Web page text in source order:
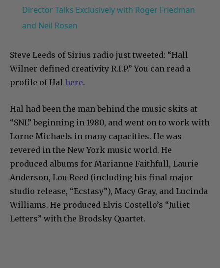
Director Talks Exclusively with Roger Friedman
and Neil Rosen
Steve Leeds of Sirius radio just tweeted: “Hall
Wilner defined creativity R.I.P.” You can read a
profile of Hal here.
Hal had been the man behind the music skits at
“SNL” beginning in 1980, and went on to work with
Lorne Michaels in many capacities. He was
revered in the New York music world. He
produced albums for Marianne Faithfull, Laurie
Anderson, Lou Reed (including his final major
studio release, “Ecstasy”), Macy Gray, and Lucinda
Williams. He produced Elvis Costello’s “Juliet
Letters” with the Brodsky Quartet.